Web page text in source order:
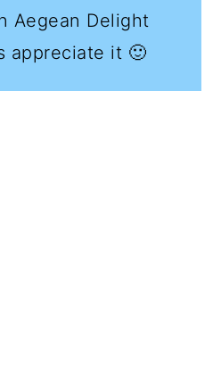
Aegean Delight
appreciate it 🙂